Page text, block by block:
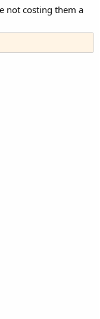
not costing them a